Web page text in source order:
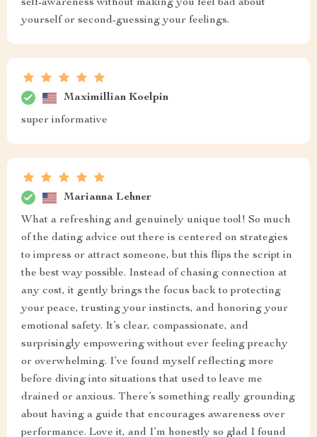
self-awareness without making you feel bad about
yourself or second-guessing your feelings.
Maximillian Koelpin
super informative
Marianna Lehner
What a refreshing and genuinely unique tool! So much
of the dating advice out there is centered on strategies
to impress or attract someone, but this flips the script in
the best way possible. Instead of chasing connection at
any cost, it gently brings the focus back to protecting
your peace, trusting your instincts, and honoring your
emotional safety. It’s clear, compassionate, and
surprisingly empowering without ever feeling preachy
or overwhelming. I’ve found myself reflecting more
before diving into situations that used to leave me
drained or anxious. There’s something really grounding
about having a guide that encourages awareness over
performance. Love it, and I’m honestly so glad I found